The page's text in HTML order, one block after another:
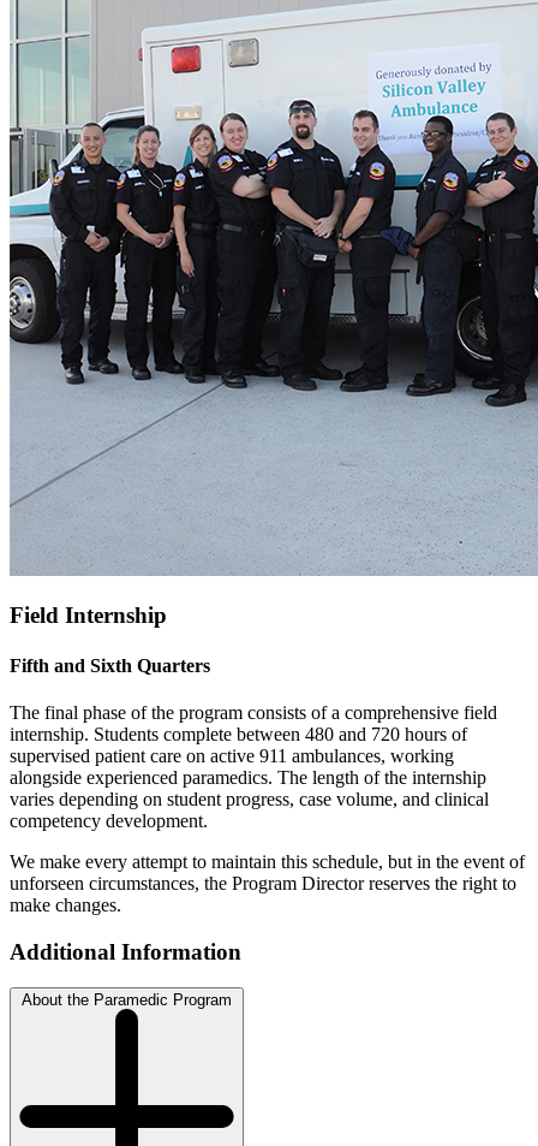
Field Internship
Fifth and Sixth Quarters
The final phase of the program consists of a comprehensive field
internship. Students complete between 480 and 720 hours of
supervised patient care on active 911 ambulances, working
alongside experienced paramedics. The length of the internship
varies depending on student progress, case volume, and clinical
competency development.
We make every attempt to maintain this schedule, but in the event of
unforseen circumstances, the Program Director reserves the right to
make changes.
Additional Information
About the Paramedic Program